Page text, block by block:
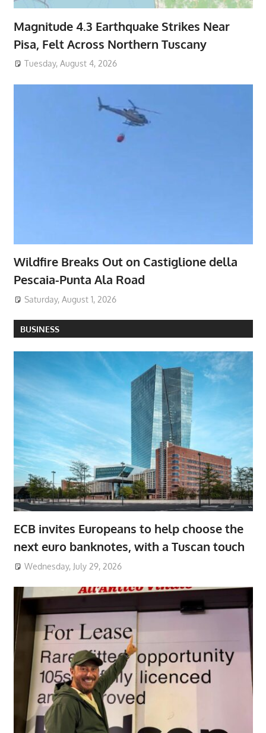
Magnitude 4.3 Earthquake Strikes Near
Pisa, Felt Across Northern Tuscany
Tuesday, August 4, 2026
Wildfire Breaks Out on Castiglione della
Pescaia-Punta Ala Road
Saturday, August 1, 2026
BUSINESS
ECB invites Europeans to help choose the
next euro banknotes, with a Tuscan touch
Wednesday, July 29, 2026